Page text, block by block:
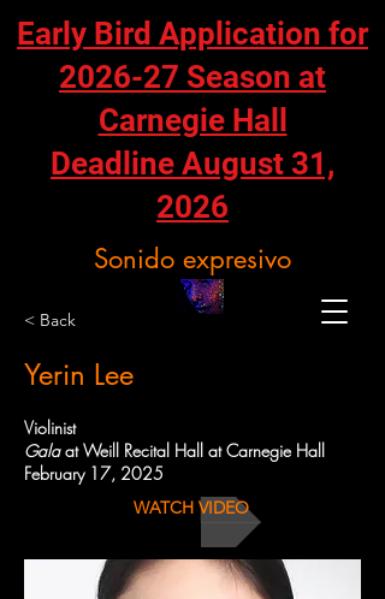
Sonido expresivo
Early Bird Application for
2026-27 Season at
Carnegie Hall
Deadline August 31,
2026
< Back
Yerin Lee
Violinist
Galaat Weill Recital Hall at Carnegie Hall
February 17, 2025
WATCH VIDEO